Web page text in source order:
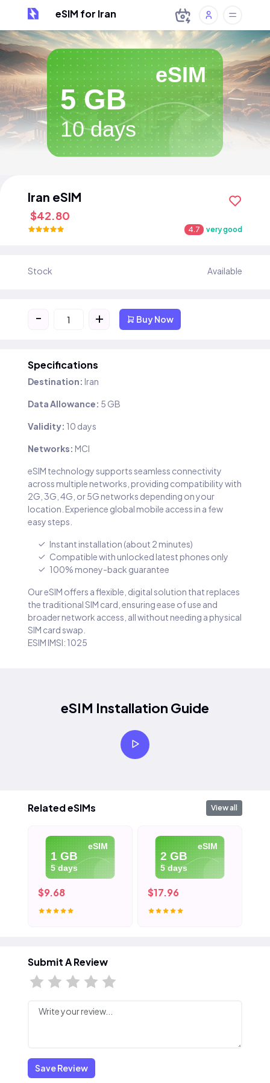
eSIM for Iran
eSIM
5 GB
10 days
Iran eSIM
$42.80
4.7 very good
Stock Available
- + Buy Now
Specifications
Destination: Iran
Data Allowance: 5 GB
Validity: 10 days
Networks: MCI
eSIM technology supports seamless connectivity
across multiple networks, providing compatibility with
2G, 3G, 4G, or 5G networks depending on your
location. Experience global mobile access in a few
easy steps.
Instant installation (about 2 minutes)
Compatible with unlocked latest phones only
100% money-back guarantee
Our eSIM offers a flexible, digital solution that replaces
the traditional SIM card, ensuring ease of use and
broader network access, all without needing a physical
SIM card swap.
ESIM IMSI: 1025
eSIM Installation Guide
Related eSIMs View all
eSIM
1 GB
5 days
$9.68
eSIM
2 GB
5 days
$17.96
Submit A Review
Save Review